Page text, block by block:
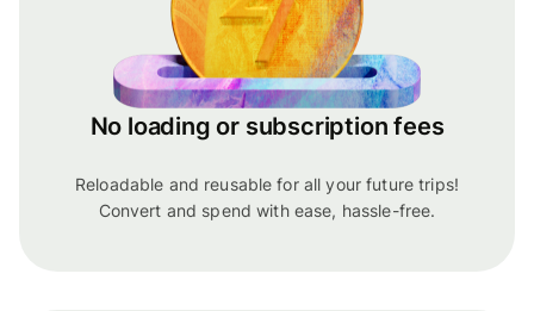
No loading or subscription fees
Reloadable and reusable for all your future trips!
Convert and spend with ease, hassle-free.